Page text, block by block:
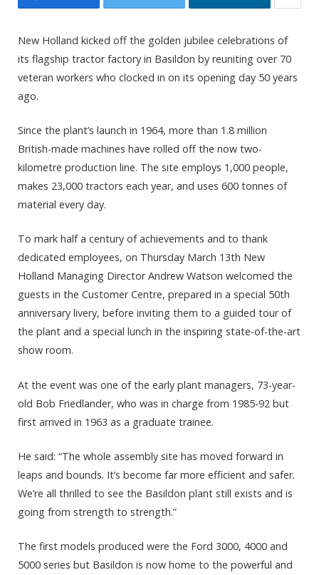
New Holland kicked off the golden jubilee celebrations of
its flagship tractor factory in Basildon by reuniting over 70
veteran workers who clocked in on its opening day 50 years
ago.
Since the plant’s launch in 1964, more than 1.8 million
British-made machines have rolled off the now two-
kilometre production line. The site employs 1,000 people,
makes 23,000 tractors each year, and uses 600 tonnes of
material every day.
To mark half a century of achievements and to thank
dedicated employees, on Thursday March 13th New
Holland Managing Director Andrew Watson welcomed the
guests in the Customer Centre, prepared in a special 50th
anniversary livery, before inviting them to a guided tour of
the plant and a special lunch in the inspiring state-of-the-art
show room.
At the event was one of the early plant managers, 73-year-
old Bob Friedlander, who was in charge from 1985-92 but
first arrived in 1963 as a graduate trainee.
He said: “The whole assembly site has moved forward in
leaps and bounds. It’s become far more efficient and safer.
We’re all thrilled to see the Basildon plant still exists and is
going from strength to strength.”
The first models produced were the Ford 3000, 4000 and
5000 series but Basildon is now home to the powerful and